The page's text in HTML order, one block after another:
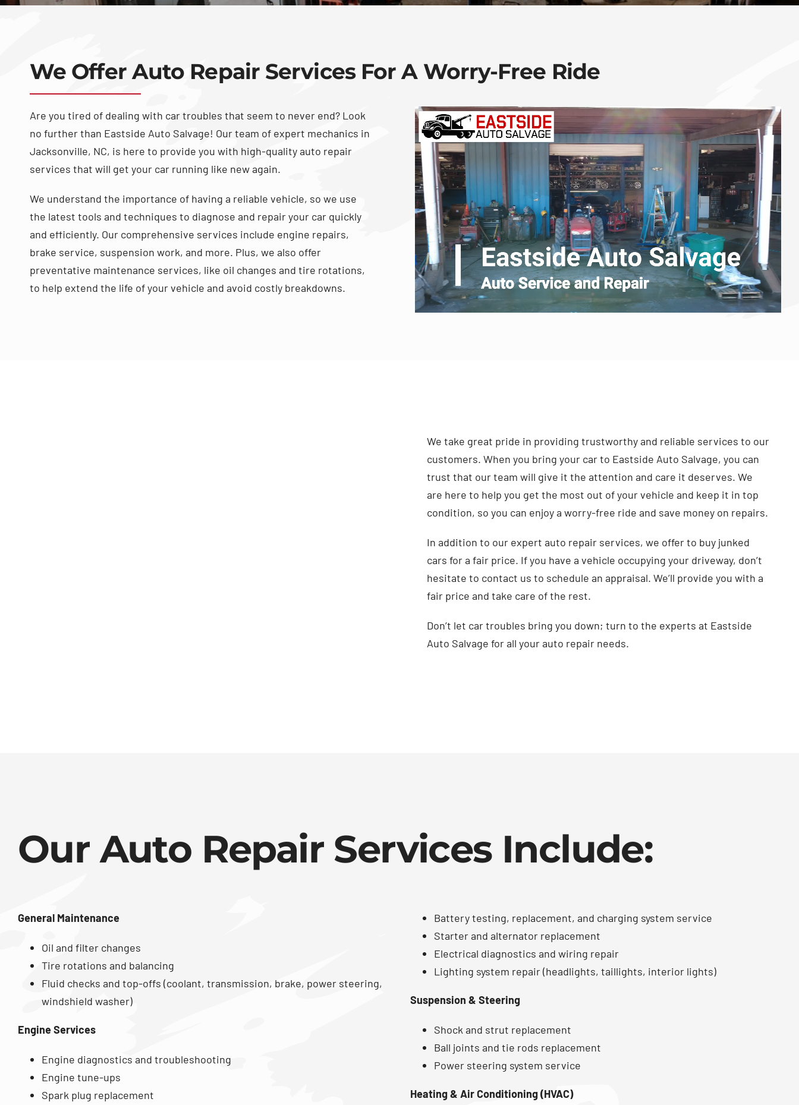
We Offer Auto Repair Services For A Worry-Free Ride
Are you tired of dealing with car troubles that seem to never end? Look
no further than Eastside Auto Salvage! Our team of expert mechanics in
Jacksonville, NC, is here to provide you with high-quality auto repair
services that will get your car running like new again.
We understand the importance of having a reliable vehicle, so we use
the latest tools and techniques to diagnose and repair your car quickly
and efficiently. Our comprehensive services include engine repairs,
brake service, suspension work, and more. Plus, we also offer
preventative maintenance services, like oil changes and tire rotations,
to help extend the life of your vehicle and avoid costly breakdowns.
We take great pride in providing trustworthy and reliable services to our
customers. When you bring your car to Eastside Auto Salvage, you can
trust that our team will give it the attention and care it deserves. We
are here to help you get the most out of your vehicle and keep it in top
condition, so you can enjoy a worry-free ride and save money on repairs.
In addition to our expert auto repair services, we offer to buy junked
cars for a fair price. If you have a vehicle occupying your driveway, don’t
hesitate to contact us to schedule an appraisal. We’ll provide you with a
fair price and take care of the rest.
Don’t let car troubles bring you down; turn to the experts at Eastside
Auto Salvage for all your auto repair needs.
Our Auto Repair Services Include:
General Maintenance
Oil and filter changes
Tire rotations and balancing
Fluid checks and top-offs (coolant, transmission, brake, power steering,
windshield washer)
Engine Services
Engine diagnostics and troubleshooting
Engine tune-ups
Spark plug replacement
Battery testing, replacement, and charging system service
Starter and alternator replacement
Electrical diagnostics and wiring repair
Lighting system repair (headlights, taillights, interior lights)
Suspension & Steering
Shock and strut replacement
Ball joints and tie rods replacement
Power steering system service
Heating & Air Conditioning (HVAC)